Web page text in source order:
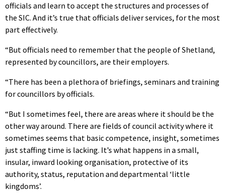
officials and learn to accept the structures and processes of
the SIC. And it’s true that officials deliver services, for the most
part effectively.
“But officials need to remember that the people of Shetland,
represented by councillors, are their employers.
“There has been a plethora of briefings, seminars and training
for councillors by officials.
“But I sometimes feel, there are areas where it should be the
other way around. There are fields of council activity where it
sometimes seems that basic competence, insight, sometimes
just staffing time is lacking. It’s what happens in a small,
insular, inward looking organisation, protective of its
authority, status, reputation and departmental ‘little
kingdoms’.